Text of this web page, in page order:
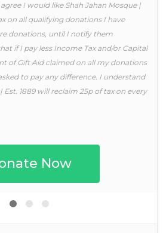
I would like Shah Jahan Mosque |
on all qualifying donations I have
donations, until I notify them
if I pay less Income Tax and/or Capital
of Gift Aid claimed on all my donations
to pay any difference. I understand
Est. 1889 will reclaim 25p of tax on every